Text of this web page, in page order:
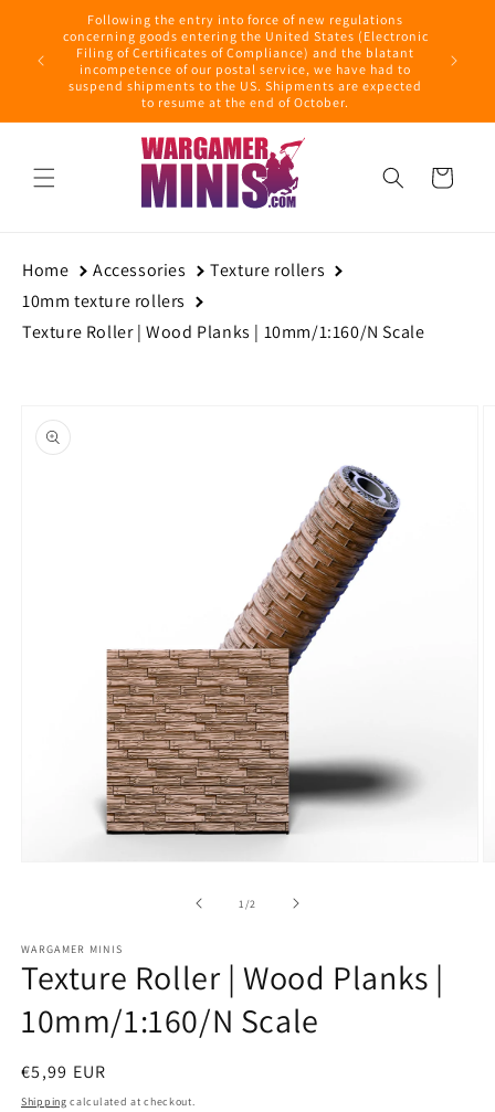
content
with
Following the entry into force of new regulations
concerning goods entering the United States (Electronic
Filing of Certificates of Compliance) and the blatant
incompetence of our postal service, we have had to
suspend shipments to the US. Shipments are expected
to resume at the end of October.
Cart
Home Accessories
Texture rollers
10mm texture rollers
Texture Roller | Wood Planks | 10mm/1:160/N Scale
product
information
1/of2
WARGAMER MINIS
Texture Roller | Wood Planks |
10mm/1:160/N Scale
Regular
price
€5,99 EUR
Shipping calculated at checkout.